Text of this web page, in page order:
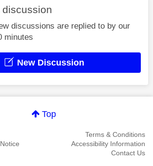
discussion
discussions are replied to by our
minutes
New Discussion
Top
Terms & Conditions
Accessibility Information
Contact Us